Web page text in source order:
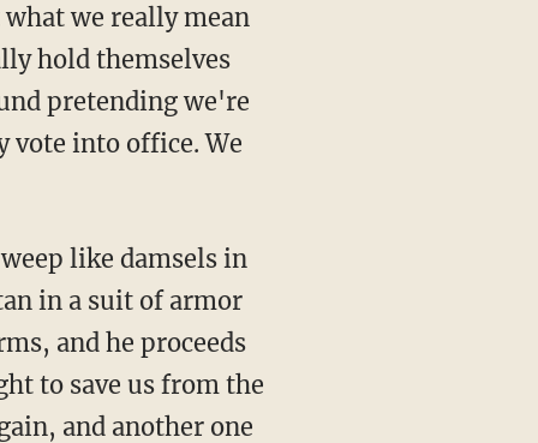
we really mean
hold themselves
pretending we're
vote into office. We
like damsels in
in a suit of armor
and he proceeds
to save us from the
and another one